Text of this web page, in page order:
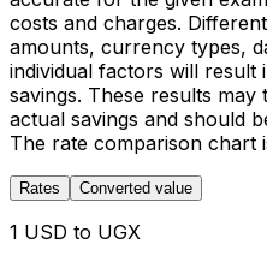
costs and charges.
amounts, currency types,
individual factors will result
savings. These results
actual savings and should
The rate comparison chart
Rates Converted value
1 USD to UGX